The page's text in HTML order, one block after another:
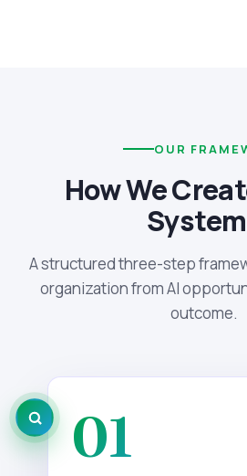
OUR
How We
A structured three-step
organization from AI
outcome.
01